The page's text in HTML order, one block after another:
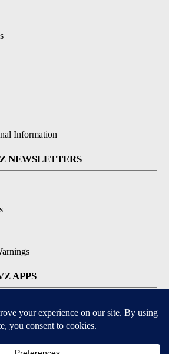
Information
NEWSLETTERS
APPS
& Google Play Stores